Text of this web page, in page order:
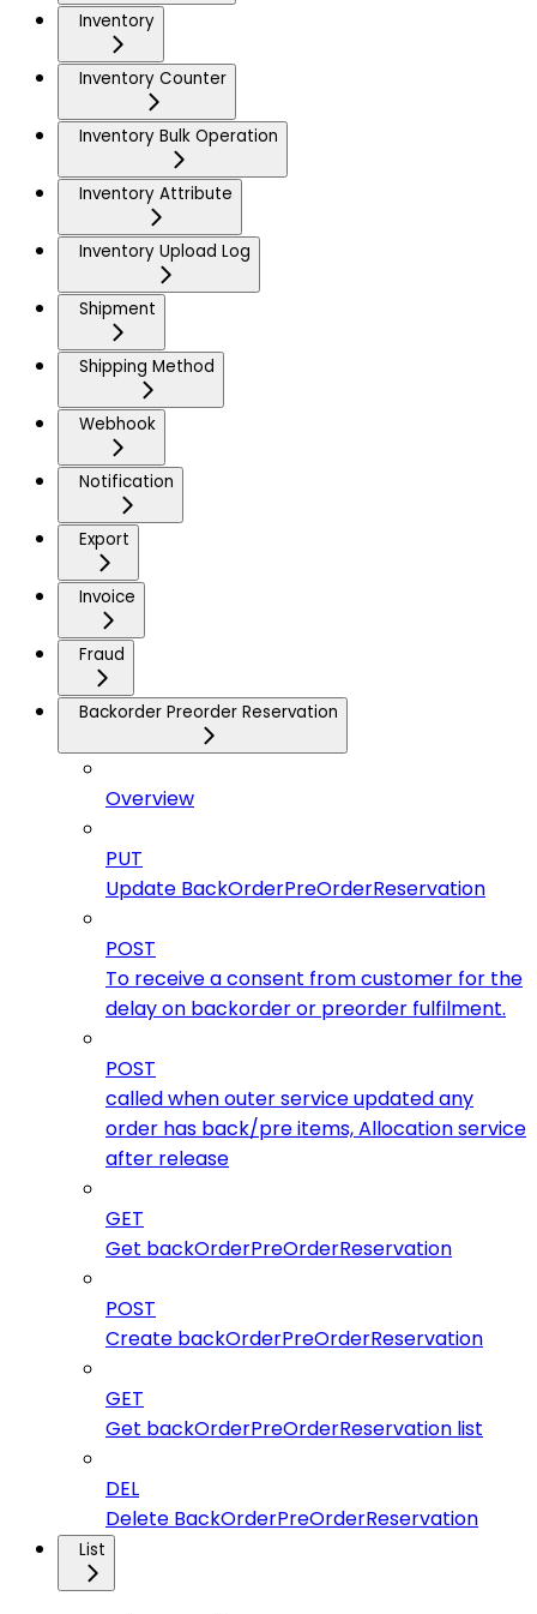
Inventory
Inventory Counter
Inventory Bulk Operation
Inventory Attribute
Inventory Upload Log
Shipment
Shipping Method
Webhook
Notification
Export
Invoice
Fraud
Backorder Preorder Reservation
Overview
PUT
Update BackOrderPreOrderReservation
POST
To receive a consent from customer for the
delay on backorder or preorder fulfilment.
POST
called when outer service updated any
order has back/pre items, Allocation service
after release
GET
Get backOrderPreOrderReservation
POST
Create backOrderPreOrderReservation
GET
Get backOrderPreOrderReservation list
DEL
Delete BackOrderPreOrderReservation
List